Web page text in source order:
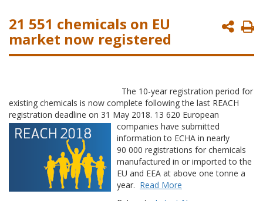
21 551 chemicals on EU
market now registered
The 10-year registration period for
existing chemicals is now complete following the last REACH
registration deadline on 31 May 2018. 13 620 European
companies have submitted
information to ECHA in nearly
90 000 registrations for chemicals
manufactured in or imported to the
EU and EEA at above one tonne a
year. Read More